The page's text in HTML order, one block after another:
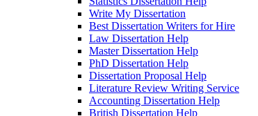
Write My Dissertation
Best Dissertation Writers for Hire
Law Dissertation Help
Master Dissertation Help
PhD Dissertation Help
Dissertation Proposal Help
Literature Review Writing Service
Accounting Dissertation Help
British Dissertation Help